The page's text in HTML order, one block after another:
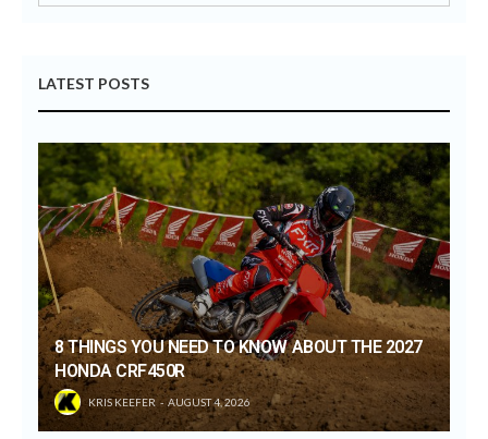
LATEST POSTS
8 THINGS YOU NEED TO KNOW ABOUT THE 2027
HONDA CRF450R
KRIS KEEFER AUGUST 4, 2026